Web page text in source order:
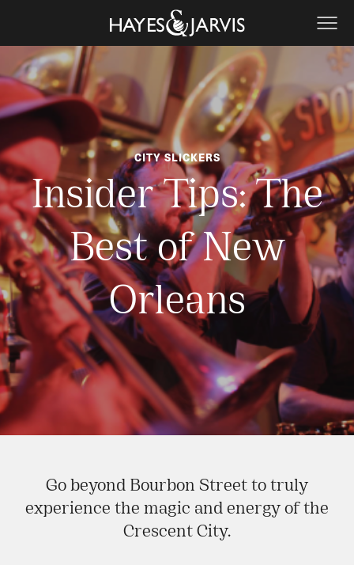
CITY SLICKERS
Insider Tips: The
Best of New
Orleans
Go beyond Bourbon Street to truly
experience the magic and energy of the
Crescent City.